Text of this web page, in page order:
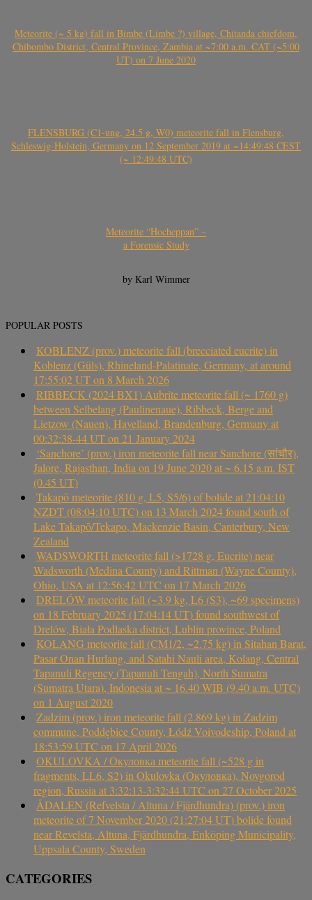
Meteorite (~ 5 kg) fall in Bimbe (Limbe ?) village, Chitanda chiefdom,
Chibombo District, Central Province, Zambia at ~7:00 a.m. CAT (~5:00
UT) on 7 June 2020
FLENSBURG (C1-ung, 24.5 g, W0) meteorite fall in Flensburg,
Schleswig-Holstein, Germany on 12 September 2019 at ~14:49:48 CEST
(~ 12:49:48 UTC)
Meteorite “Hocheppan” –
a Forensic Study
by Karl Wimmer
POPULAR POSTS
KOBLENZ (prov.) meteorite fall (brecciated eucrite) in
Koblenz (Güls), Rhineland-Palatinate, Germany, at around
17:55:02 UT on 8 March 2026
RIBBECK (2024 BX1) Aubrite meteorite fall (~ 1760 g)
between Selbelang (Paulinenaue), Ribbeck, Berge and
Lietzow (Nauen), Havelland, Brandenburg, Germany at
00:32:38-44 UT on 21 January 2024
‘Sanchore’ (prov.) iron meteorite fall near Sanchore (सांचौर),
Jalore, Rajasthan, India on 19 June 2020 at ~ 6.15 a.m. IST
(0.45 UT)
Takapō meteorite (810 g, L5, S5/6) of bolide at 21:04:10
NZDT (08:04:10 UTC) on 13 March 2024 found south of
Lake Takapō/Tekapo, Mackenzie Basin, Canterbury, New
Zealand
WADSWORTH meteorite fall (>1728 g, Eucrite) near
Wadsworth (Medina County) and Rittman (Wayne County),
Ohio, USA at 12:56:42 UTC on 17 March 2026
DRELÓW meteorite fall (~3.9 kg, L6 (S3), ~69 specimens)
on 18 February 2025 (17:04:14 UT) found southwest of
Drelów, Biała Podlaska district, Lublin province, Poland
KOLANG meteorite fall (CM1/2, ~2.75 kg) in Sitahan Barat,
Pasar Onan Hurlang, and Satahi Nauli area, Kolang, Central
Tapanuli Regency (Tapanuli Tengah), North Sumatra
(Sumatra Utara), Indonesia at ~ 16.40 WIB (9.40 a.m. UTC)
on 1 August 2020
Zadzim (prov.) iron meteorite fall (2.869 kg) in Zadzim
commune, Poddębice County, Łódź Voivodeship, Poland at
18:53:59 UTC on 17 April 2026
OKULOVKA / Окуловка meteorite fall (~528 g in
fragments, LL6, S2) in Okulovka (Окуловка), Novgorod
region, Russia at 3:32:13-3:32:44 UTC on 27 October 2025
ÅDALEN (Refvelsta / Altuna / Fjärdhundra) (prov.) iron
meteorite of 7 November 2020 (21:27:04 UT) bolide found
near Revelsta, Altuna, Fjärdhundra, Enköping Municipality,
Uppsala County, Sweden
CATEGORIES